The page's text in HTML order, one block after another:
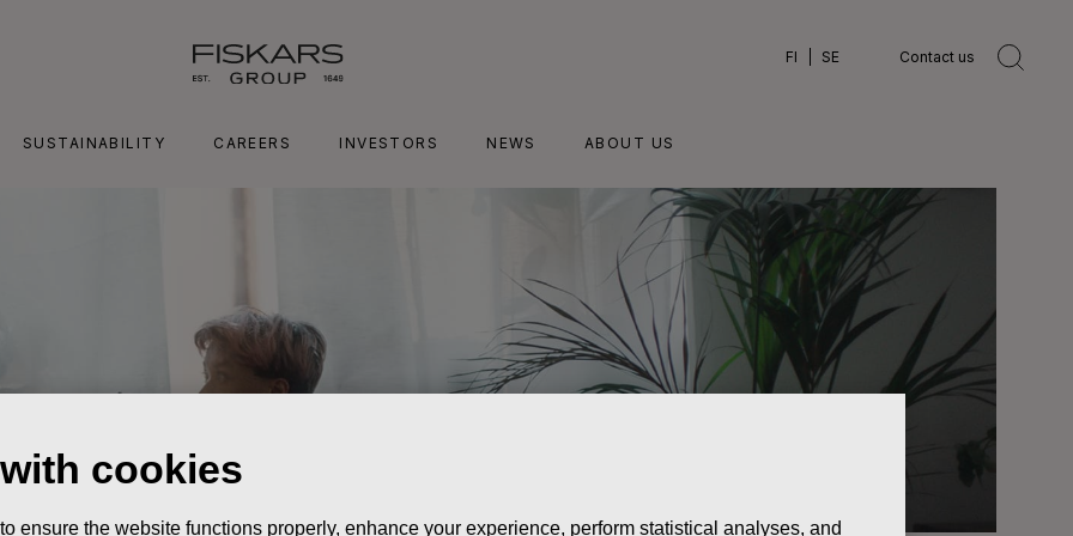
FI SE Contact us
SUSTAINABILITY CAREERS INVESTORS NEWS ABOUT US
cookies
ensure the website functions properly, enhance your experience, perform statistical analyses, and